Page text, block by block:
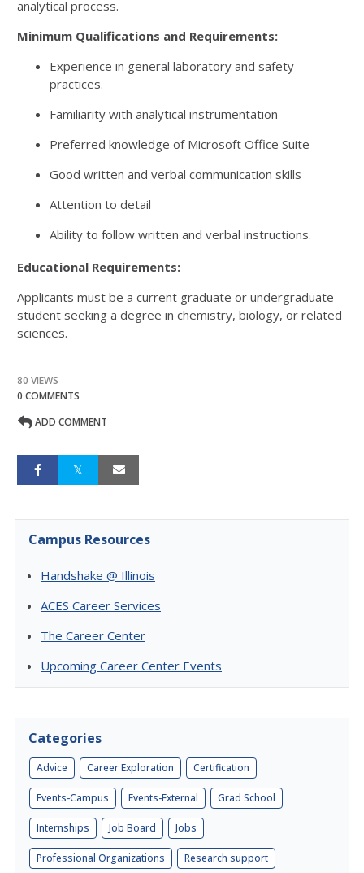
analytical process.
Minimum Qualifications and Requirements:
Experience in general laboratory and safety
practices.
Familiarity with analytical instrumentation
Preferred knowledge of Microsoft Office Suite
Good written and verbal communication skills
Attention to detail
Ability to follow written and verbal instructions.
Educational Requirements:
Applicants must be a current graduate or undergraduate
student seeking a degree in chemistry, biology, or related
sciences.
80 VIEWS
0 COMMENTS
ADD COMMENT
Campus Resources
Handshake @ Illinois
ACES Career Services
The Career Center
Upcoming Career Center Events
Categories
Advice Career Exploration Certification
Events-Campus Events-External Grad School
Internships Job Board Jobs
Professional Organizations Research support